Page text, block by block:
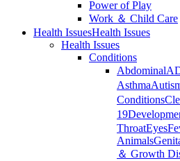
Power of Play
Work ＆ Child Care
Health IssuesHealth Issues
Health Issues
Conditions
Abdominal
Asthma
Conditions
19
ThroatEyes
Animals
＆ Growth